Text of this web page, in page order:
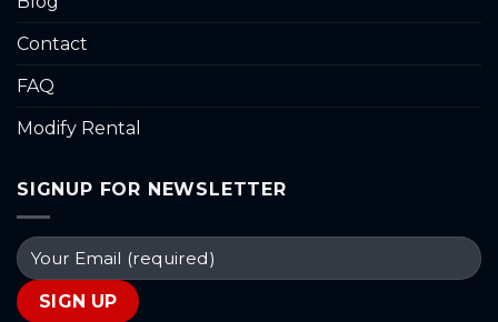
Contact
FAQ
Modify Rental
SIGNUP FOR NEWSLETTER